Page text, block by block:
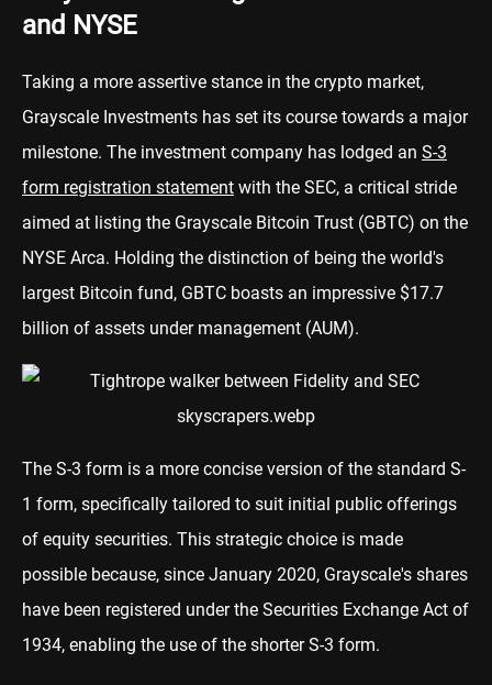
and NYSE
Taking a more assertive stance in the crypto market,
Grayscale Investments has set its course towards a major
milestone. The investment company has lodged an S-3
form registration statement with the SEC, a critical stride
aimed at listing the Grayscale Bitcoin Trust (GBTC) on the
NYSE Arca. Holding the distinction of being the world's
largest Bitcoin fund, GBTC boasts an impressive $17.7
billion of assets under management (AUM).
The S-3 form is a more concise version of the standard S-
1 form, specifically tailored to suit initial public offerings
of equity securities. This strategic choice is made
possible because, since January 2020, Grayscale's shares
have been registered under the Securities Exchange Act of
1934, enabling the use of the shorter S-3 form.